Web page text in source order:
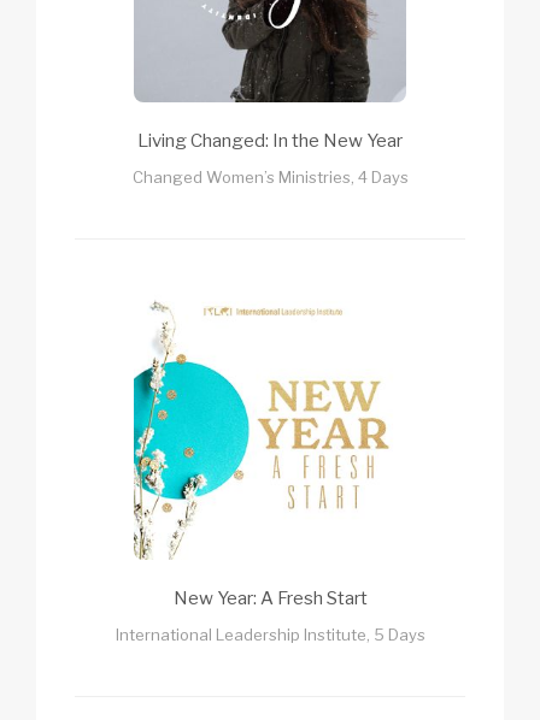
Living Changed: In the New Year
Changed Women’s Ministries, 4 Days
New Year: A Fresh Start
International Leadership Institute, 5 Days